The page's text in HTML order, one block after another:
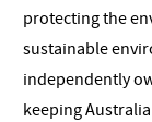
protecting the
sustainable
independently
keeping